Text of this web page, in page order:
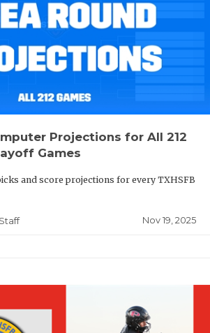
Projections for All 212
Games
and score projections for every TXHSFB
Nov 19, 2025